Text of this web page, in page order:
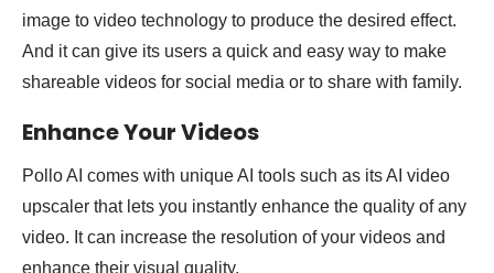
image to video technology to produce the desired effect.
And it can give its users a quick and easy way to make
shareable videos for social media or to share with family.
Enhance Your Videos
Pollo AI comes with unique AI tools such as its AI video
upscaler that lets you instantly enhance the quality of any
video. It can increase the resolution of your videos and
enhance their visual quality.